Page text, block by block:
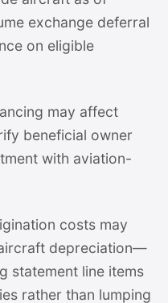
exchange deferral
on eligible
may affect
beneficial owner
with aviation-
costs may
depreciation—
statement line items
rather than lumping